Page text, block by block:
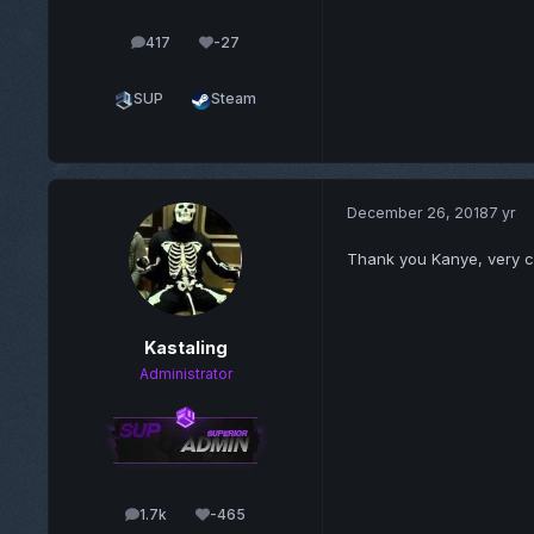
417
posts -27
Reputation
SUP Steam
Kastaling
Administrator
1.7k
posts -465
Reputation
December 26, 20187 yr
Thank you Kanye, very